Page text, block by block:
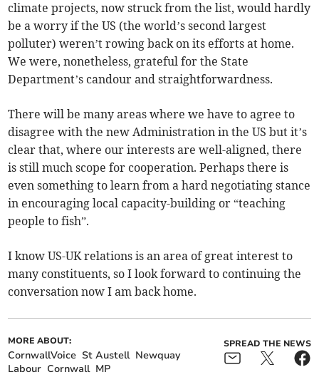
climate projects, now struck from the list, would hardly
be a worry if the US (the world’s second largest
polluter) weren’t rowing back on its efforts at home.
We were, nonetheless, grateful for the State
Department’s candour and straightforwardness.
There will be many areas where we have to agree to
disagree with the new Administration in the US but it’s
clear that, where our interests are well-aligned, there
is still much scope for cooperation. Perhaps there is
even something to learn from a hard negotiating stance
in encouraging local capacity-building or “teaching
people to fish”.
I know US-UK relations is an area of great interest to
many constituents, so I look forward to continuing the
conversation now I am back home.
MORE ABOUT:
CornwallVoice St Austell Newquay
Labour Cornwall MP
SPREAD THE NEWS